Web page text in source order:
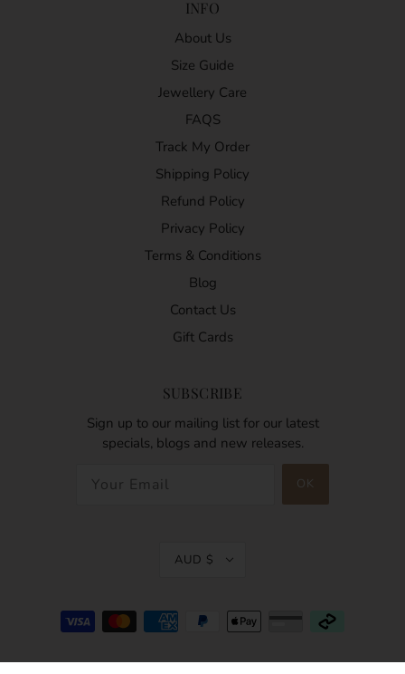
INFO
About Us
Size Guide
Jewellery Care
FAQS
Track My Order
Shipping Policy
Refund Policy
Privacy Policy
Terms & Conditions
Blog
Contact Us
Gift Cards
SUBSCRIBE
Sign up to our mailing list for our latest
specials, blogs and new releases.
AUD $